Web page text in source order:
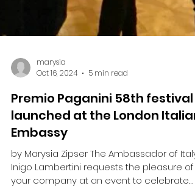
marysia
Oct 16, 2024
5 min read
Premio Paganini 58th festival
launched at the London Italian
Embassy